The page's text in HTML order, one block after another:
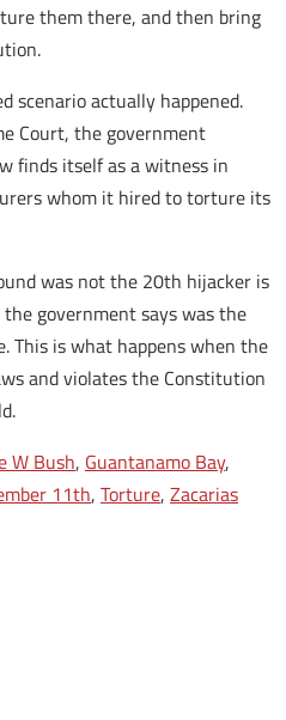
them there, and then bring
scenario actually happened.
Court, the government
finds itself as a witness in
whom it hired to torture its
was not the 20th hijacker is
government says was the
This is what happens when the
and violates the Constitution
W Bush, Guantanamo Bay,
11th, Torture, Zacarias